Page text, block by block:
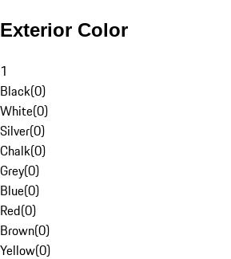
Exterior Color
1
Black(0)
White(0)
Silver(0)
Chalk(0)
Grey(0)
Blue(0)
Red(0)
Brown(0)
Yellow(0)